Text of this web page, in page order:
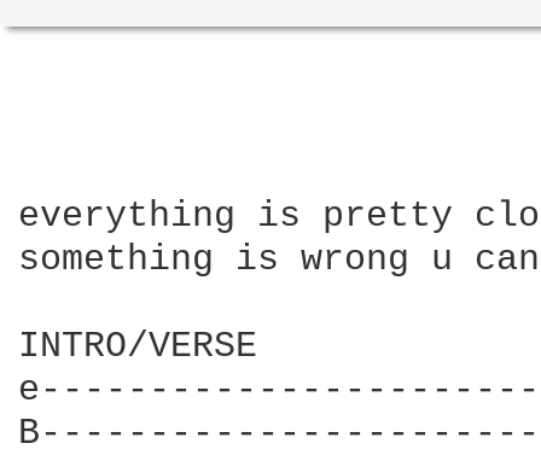
everything is pretty
something is wrong u
INTRO/VERSE